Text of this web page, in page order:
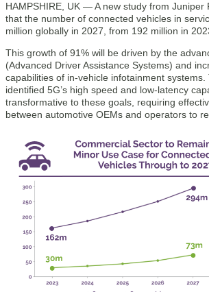
HAMPSHIRE, UK — A new study from Juniper
that the number of connected vehicles in
million globally in 2027, from 192 million in
This growth of 91% will be driven by the
(Advanced Driver Assistance Systems) and
capabilities of in-vehicle infotainment systems.
identified 5G’s high speed and low-latency
transformative to these goals, requiring
between automotive OEMs and operators to